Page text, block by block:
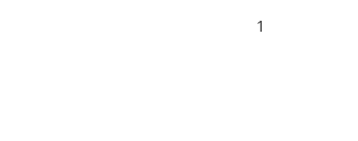
1